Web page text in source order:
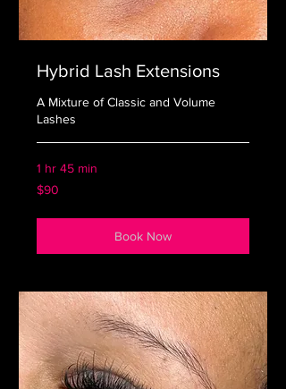
Hybrid Lash Extensions
A Mixture of Classic and Volume
Lashes
1 hr 45 min
90
US
$90
Book Now